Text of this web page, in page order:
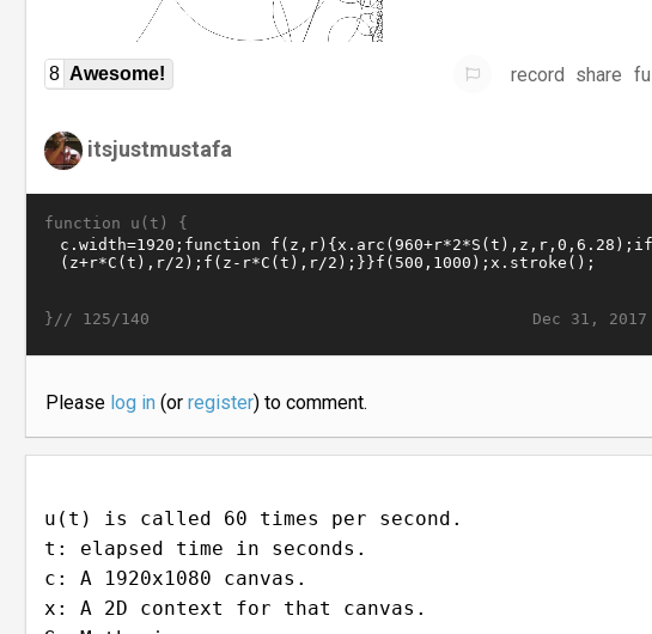
8 Awesome! record share
itsjustmustafa
function u(t) {
Dec 31, 2017
}// 125/140
Please log in(or register) to comment.
u(t) is called 60 times per second.
t: elapsed time in seconds.
c: A 1920x1080 canvas.
x: A 2D context for that canvas.